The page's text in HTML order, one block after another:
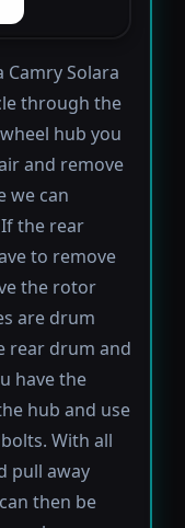
Solara
through the
hub you
and remove
we can
the rear
to remove
the rotor
are drum
rear drum and
have the
hub and use
With all
pull away
then be